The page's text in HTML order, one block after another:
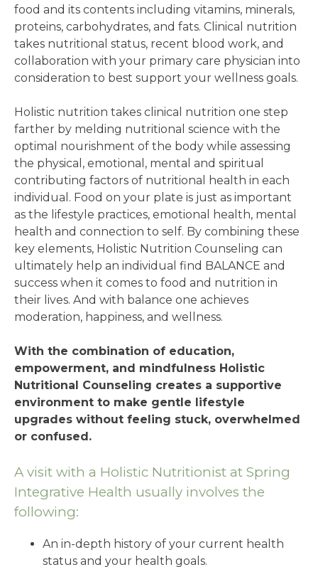
food and its contents including vitamins, minerals,
proteins, carbohydrates, and fats. Clinical nutrition
takes nutritional status, recent blood work, and
collaboration with your primary care physician into
consideration to best support your wellness goals.
Holistic nutrition takes clinical nutrition one step
farther by melding nutritional science with the
optimal nourishment of the body while assessing
the physical, emotional, mental and spiritual
contributing factors of nutritional health in each
individual. Food on your plate is just as important
as the lifestyle practices, emotional health, mental
health and connection to self. By combining these
key elements, Holistic Nutrition Counseling can
ultimately help an individual find BALANCE and
success when it comes to food and nutrition in
their lives. And with balance one achieves
moderation, happiness, and wellness.
With the combination of education,
empowerment, and mindfulness Holistic
Nutritional Counseling creates a supportive
environment to make gentle lifestyle
upgrades without feeling stuck, overwhelmed
or confused.
A visit with a Holistic Nutritionist at Spring
Integrative Health usually involves the
following:
An in-depth history of your current health
status and your health goals.